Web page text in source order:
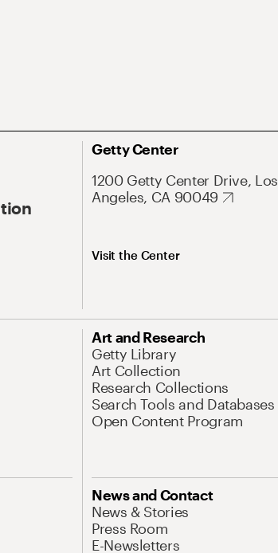
Getty Center
1200 Getty Center Drive, Los
Angeles, CA 90049
Visit the Center
Art and Research
Getty Library
Art Collection
Research Collections
Search Tools and Databases
Open Content Program
News and Contact
News & Stories
Press Room
E-Newsletters